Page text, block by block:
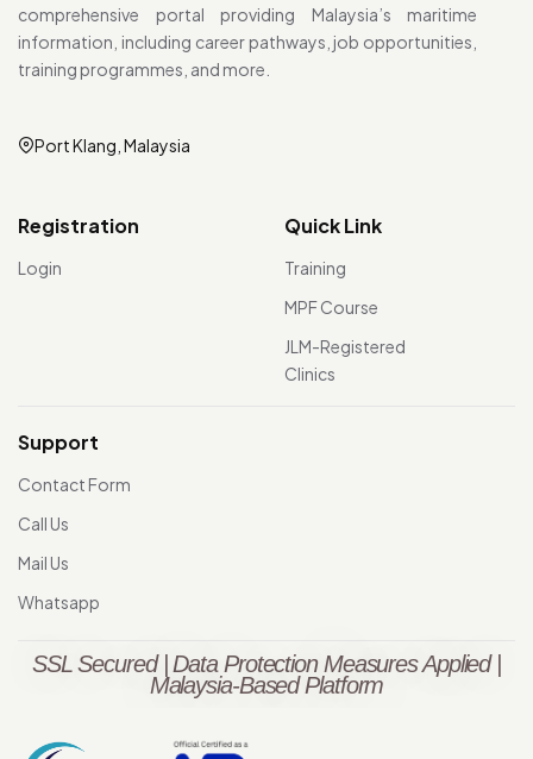
comprehensive portal providing Malaysia’s maritime
information, including career pathways, job opportunities,
training programmes, and more.
Port Klang, Malaysia
Registration
Login
Quick Link
Training
MPF Course
JLM-Registered
Clinics
Support
Contact Form
Call Us
Mail Us
Whatsapp
SSL Secured | Data Protection Measures Applied |
Malaysia-Based Platform